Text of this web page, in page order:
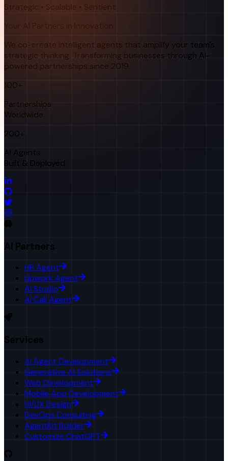
Strategic • Scalable • Sentient
Your AI Partners in Innovation
We co-create intelligent agents that amplify your team's
strategic thinking. Transforming businesses through AI-
powered partnerships since 2019.
100+
Partnerships
Worldwide
200+
AI Agents
Built & Deployed
AI Partners
HR Agent
Upwork Agent
AI Studio
AI Call Agent
Services
AI Agent Development
Generative AI Solutions
Web Development
Mobile App Development
UI/UX Design
DevOps Consulting
AgentKit Builder
Customize ChatGPT